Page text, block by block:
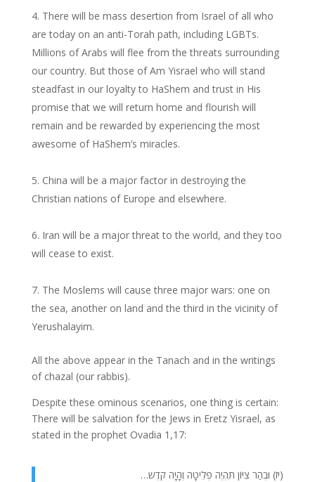
There will be mass desertion from Israel of all who
are today on an anti-Torah path, including LGBTs.
Millions of Arabs will flee from the threats surrounding
our country. But those of Am Yisrael who will stand
steadfast in our loyalty to HaShem and trust in His
promise that we will return home and flourish will
remain and be rewarded by experiencing the most
awesome of HaShem’s miracles.
China will be a major factor in destroying the
Christian nations of Europe and elsewhere.
Iran will be a major threat to the world, and they too
will cease to exist.
The Moslems will cause three major wars: one on
the sea, another on land and the third in the vicinity of
Yerushalayim.
All the above appear in the Tanach and in the writings
of chazal (our rabbis).
Despite these ominous scenarios, one thing is certain:
There will be salvation for the Jews in Eretz Yisrael, as
stated in the prophet Ovadia 1,17:
(יז) וּבְהַר צִיּוֹן תִּהְיֶה פְלֵיטָה וְהָיָה קֹדֶש…